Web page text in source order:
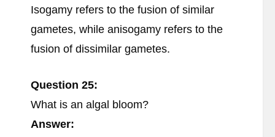
Isogamy refers to the fusion of similar
gametes, while anisogamy refers to the
fusion of dissimilar gametes.
Question 25:
What is an algal bloom?
Answer: